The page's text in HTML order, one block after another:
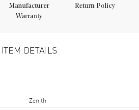
Manufacturer
Warranty
Return Policy
ITEM DETAILS
Zenith